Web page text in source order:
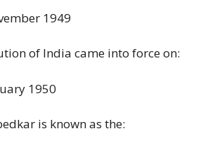
1949
of India came into force on:
1950
is known as the: